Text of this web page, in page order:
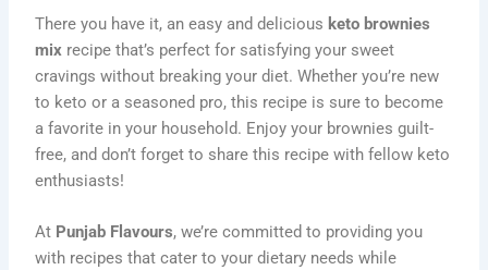
There you have it, an easy and delicious keto brownies
mix recipe that’s perfect for satisfying your sweet
cravings without breaking your diet. Whether you’re new
to keto or a seasoned pro, this recipe is sure to become
a favorite in your household. Enjoy your brownies guilt-
free, and don’t forget to share this recipe with fellow keto
enthusiasts!
At Punjab Flavours, we’re committed to providing you
with recipes that cater to your dietary needs while